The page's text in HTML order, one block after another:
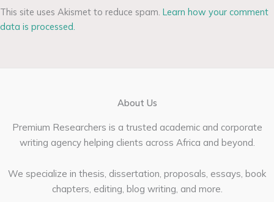
This site uses Akismet to reduce spam. Learn how your comment
data is processed.
About Us
Premium Researchers is a trusted academic and corporate
writing agency helping clients across Africa and beyond.
We specialize in thesis, dissertation, proposals, essays, book
chapters, editing, blog writing, and more.